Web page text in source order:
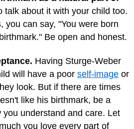
talk about it with your child too.
you can say, "You were born
Be open and honest.
Having Sturge-Weber
will have a poor self-image or
look. But if there are times
like his birthmark, be a
you understand and care. Let
you love every part of